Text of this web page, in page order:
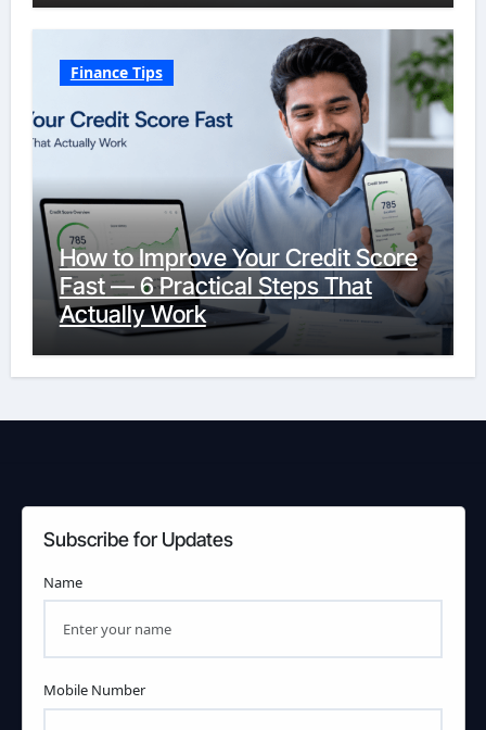
Finance Tips
How to Improve Your Credit Score
Fast — 6 Practical Steps That
Actually Work
Subscribe for Updates
Name
Mobile Number